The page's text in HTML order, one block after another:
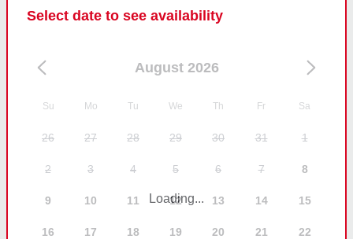
Select date to see availability
August 2026
Su Mo Tu We Th Fr Sa
26 27 28 29 30 31 1
2 3 4 5 6 7 8
9 10 11 12 13 14 15
16 17 18 19 20 21 22
Loading...